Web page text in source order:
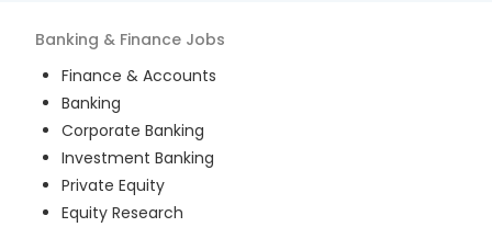
Banking & Finance Jobs
Finance & Accounts
Banking
Corporate Banking
Investment Banking
Private Equity
Equity Research